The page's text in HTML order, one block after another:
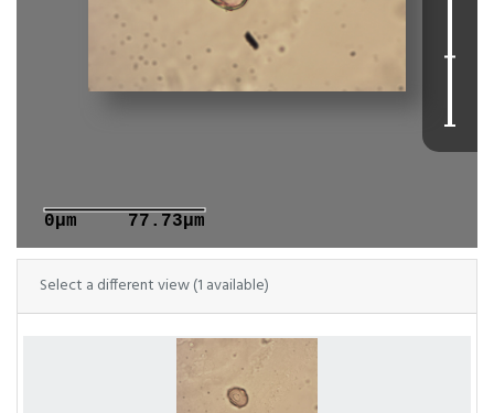
0μm 77.73μm
Select a different view (1 available)